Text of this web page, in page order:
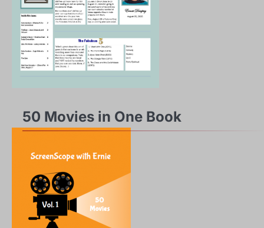
50 Movies in One Book